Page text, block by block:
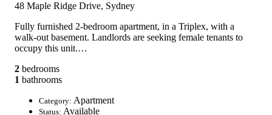
48 Maple Ridge Drive, Sydney
Fully furnished 2-bedroom apartment, in a Triplex, with a
walk-out basement. Landlords are seeking female tenants to
occupy this unit.…
2 bedrooms
1 bathrooms
Category: Apartment
Status: Available